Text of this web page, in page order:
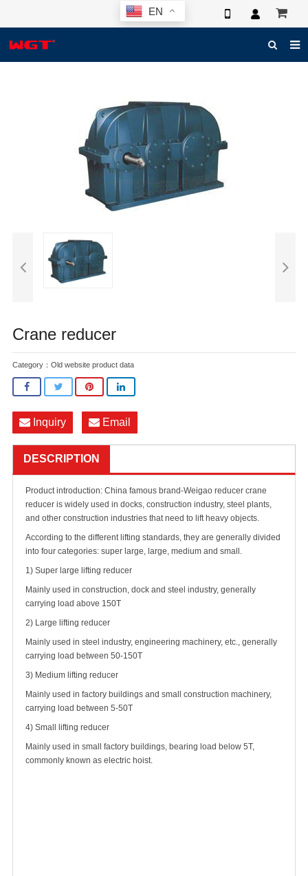
EN
ELECTRONIC CATALOG
3D SYSTEM
Crane reducer
Category： Old website product data
Inquiry Email
DESCRIPTION
Product introduction: China famous brand-Weigao reducer crane
reducer is widely used in docks, construction industry, steel plants,
and other construction industries that need to lift heavy objects.
According to the different lifting standards, they are generally divided
into four categories: super large, large, medium and small.
1) Super large lifting reducer
Mainly used in construction, dock and steel industry, generally
carrying load above 150T
2) Large lifting reducer
Mainly used in steel industry, engineering machinery, etc., generally
carrying load between 50-150T
3) Medium lifting reducer
Mainly used in factory buildings and small construction machinery,
carrying load between 5-50T
4) Small lifting reducer
Mainly used in small factory buildings, bearing load below 5T,
commonly known as electric hoist.